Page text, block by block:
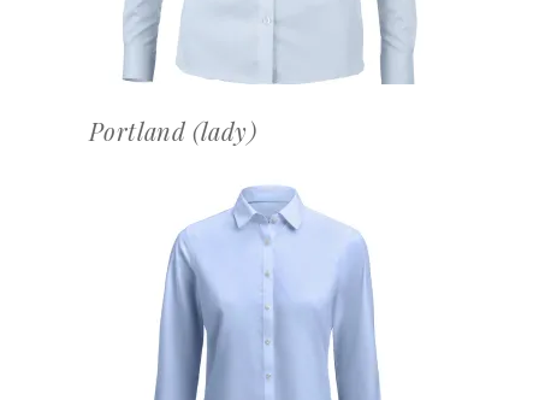
Portland (lady)
OFFERTEAANVRAAG